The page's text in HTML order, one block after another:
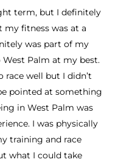
term, but I definitely
fitness was at a
was part of my
Palm at my best.
race well but I didn’t
pointed at something
in West Palm was
I was physically
training and race
what I could take